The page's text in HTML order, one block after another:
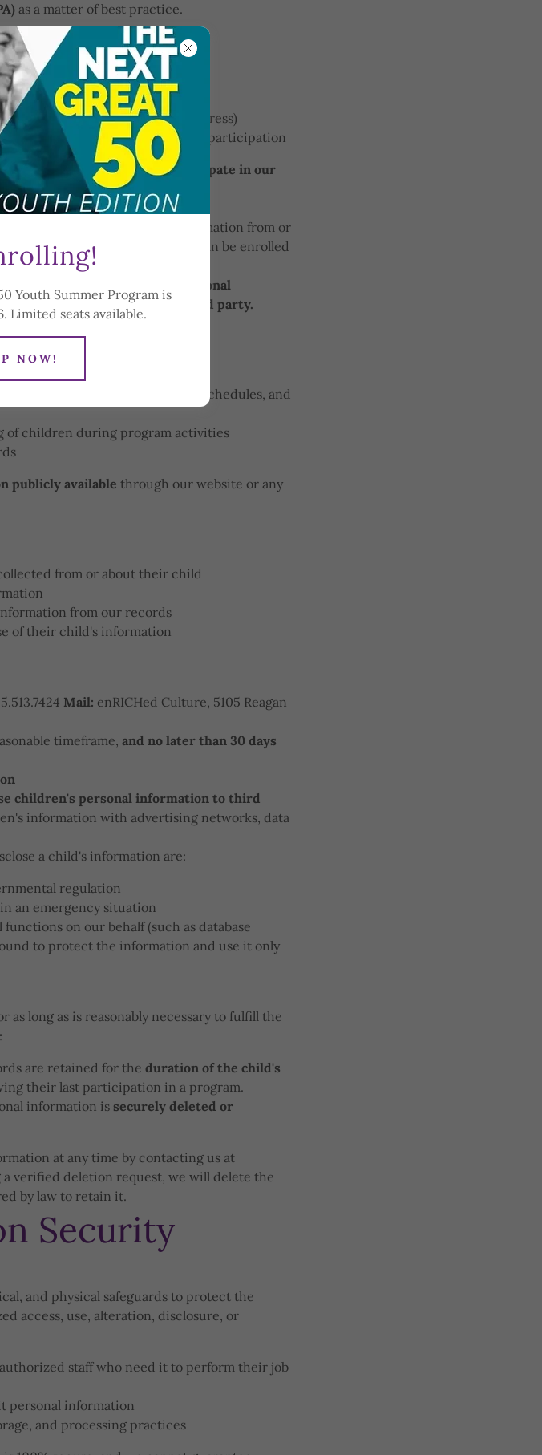
as a matter of best practice.
to children under 13:
(email, phone, mailing address)
necessary for safe program participation
necessary for a child to participate in our
is needed for that purpose.
before collecting personal information from or
provide consent before a child can be enrolled
information related to that child.
and use of their child's personal
of that information to any third party.
following purposes:
their child's participation, schedules, and
of children during program activities
publicly available through our website or any
from or about their child
from our records
of their child's information
Mail: enRICHed Culture, 5105 Reagan
timeframe,and no later than 30 days
children's personal information to third
information with advertising networks, data
a child's information are:
regulation
an emergency situation
on our behalf (such as database
to protect the information and use it only
long as is reasonably necessary to fulfill the
are retained for theduration of the child's
their last participation in a program.
information is securely deleted or
at any time by contacting us at
verified deletion request, we will delete the
by law to retain it.
Security
and physical safeguards to protect the
access, use, alteration, disclosure, or
staff who need it to perform their job
personal information
and processing practices
Youth Summer Program is
Limited seats available.
NOW!